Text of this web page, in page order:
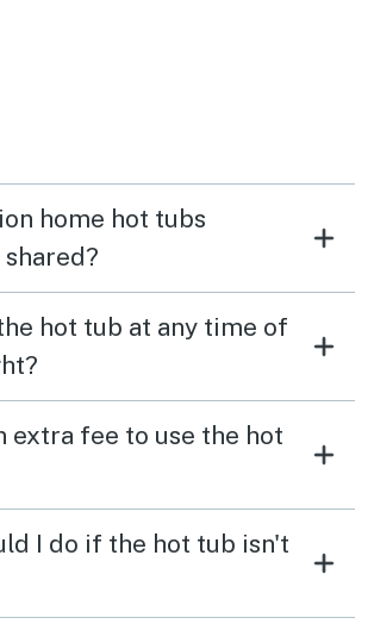
home hot tubs
hot tub at any time of
extra fee to use the hot
I do if the hot tub isn't